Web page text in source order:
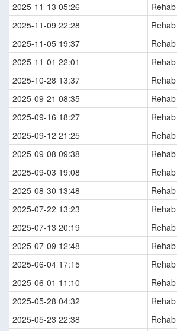
2025-11-13 05:26
2025-11-09 22:28
2025-11-05 19:37
2025-11-01 22:01
2025-10-28 13:37
2025-09-21 08:35
2025-09-16 18:27
2025-09-12 21:25
2025-09-08 09:38
2025-09-03 19:08
2025-08-30 13:48
2025-07-22 13:23
2025-07-13 20:19
2025-07-09 12:48
2025-06-04 17:15
2025-06-01 11:10
2025-05-28 04:32
2025-05-23 22:38